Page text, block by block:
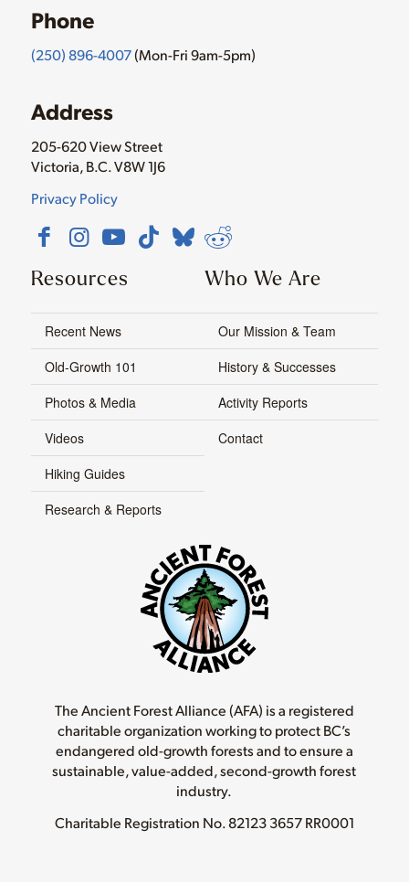
Phone
(250) 896-4007(Mon-Fri 9am-5pm)
Address
205-620 View Street
Victoria, B.C. V8W 1J6
Privacy Policy
Resources
Recent News
Old-Growth 101
Photos & Media
Videos
Hiking Guides
Research & Reports
Who We Are
Our Mission & Team
History & Successes
Activity Reports
Contact
The Ancient Forest Alliance (AFA) is a registered
charitable organization working to protect BC’s
endangered old-growth forests and to ensure a
sustainable, value-added, second-growth forest
industry.
Charitable Registration No.82123 3657 RR0001